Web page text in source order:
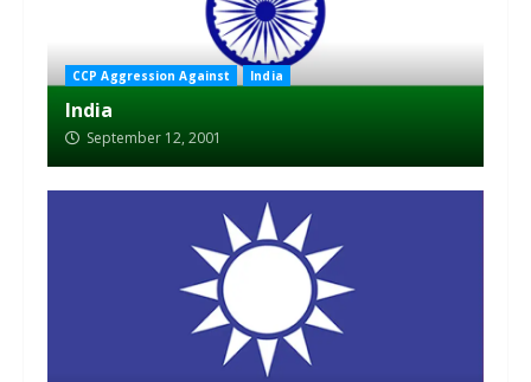
CCP Aggression Against India
India
September 12, 2001